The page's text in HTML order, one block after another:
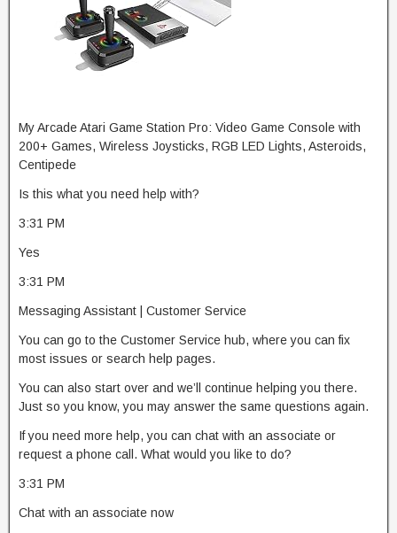
My Arcade Atari Game Station Pro: Video Game Console with
200+ Games, Wireless Joysticks, RGB LED Lights, Asteroids,
Centipede
Is this what you need help with?
3:31 PM
Yes
3:31 PM
Messaging Assistant | Customer Service
You can go to the Customer Service hub, where you can fix
most issues or search help pages.
You can also start over and we’ll continue helping you there.
Just so you know, you may answer the same questions again.
If you need more help, you can chat with an associate or
request a phone call. What would you like to do?
3:31 PM
Chat with an associate now